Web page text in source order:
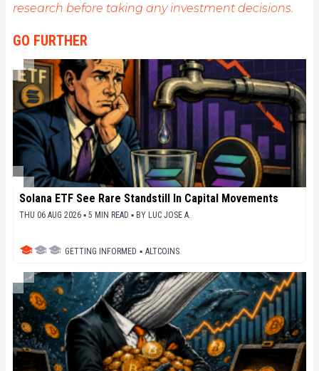
research before taking any investment decisions.
GO FURTHER
Solana ETF See Rare Standstill In Capital Movements
THU 06 AUG 2026 ▪ 5 MIN READ ▪ BY LUC JOSE A.
GETTING INFORMED ▪ ALTCOINS